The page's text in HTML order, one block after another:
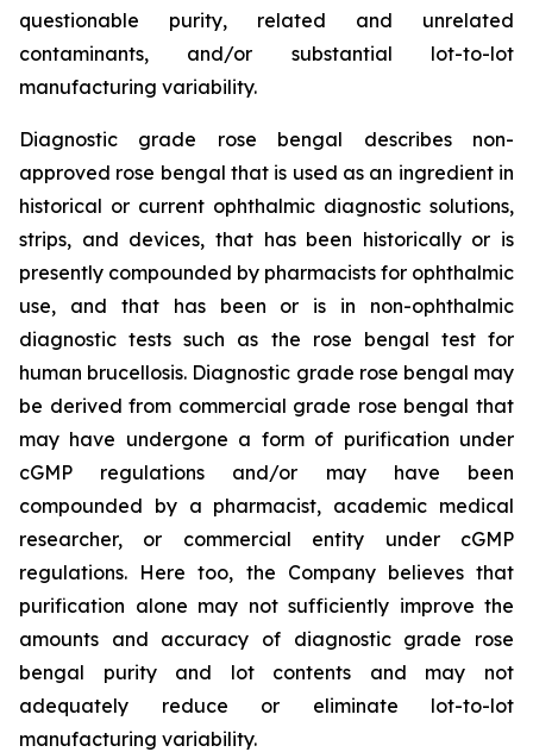
questionable purity, related and unrelated
contaminants, and/or substantial lot-to-lot
manufacturing variability.
Diagnostic grade rose bengal describes non-
approved rose bengal that is used as an ingredient in
historical or current ophthalmic diagnostic solutions,
strips, and devices, that has been historically or is
presently compounded by pharmacists for ophthalmic
use, and that has been or is in non-ophthalmic
diagnostic tests such as the rose bengal test for
human brucellosis. Diagnostic grade rose bengal may
be derived from commercial grade rose bengal that
may have undergone a form of purification under
cGMP regulations and/or may have been
compounded by a pharmacist, academic medical
researcher, or commercial entity under cGMP
regulations. Here too, the Company believes that
purification alone may not sufficiently improve the
amounts and accuracy of diagnostic grade rose
bengal purity and lot contents and may not
adequately reduce or eliminate lot-to-lot
manufacturing variability.